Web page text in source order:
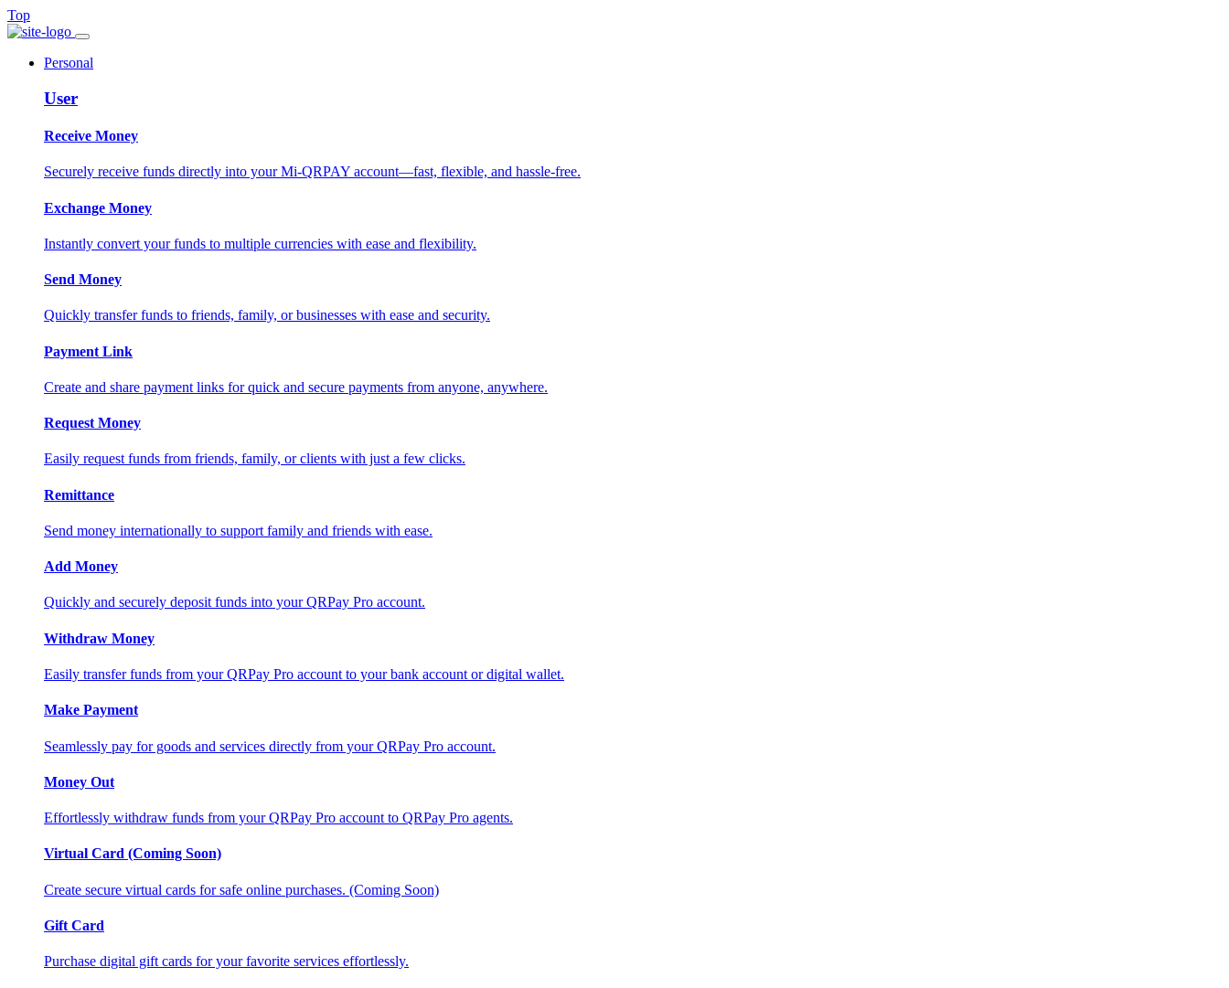
Top
Personal
User
Receive Money
Securely receive funds directly into your Mi-QRPAY account—fast, flexible, and hassle-free.
Exchange Money
Instantly convert your funds to multiple currencies with ease and flexibility.
Send Money
Quickly transfer funds to friends, family, or businesses with ease and security.
Payment Link
Create and share payment links for quick and secure payments from anyone, anywhere.
Request Money
Easily request funds from friends, family, or clients with just a few clicks.
Remittance
Send money internationally to support family and friends with ease.
Add Money
Quickly and securely deposit funds into your QRPay Pro account.
Withdraw Money
Easily transfer funds from your QRPay Pro account to your bank account or digital wallet.
Make Payment
Seamlessly pay for goods and services directly from your QRPay Pro account.
Money Out
Effortlessly withdraw funds from your QRPay Pro account to QRPay Pro agents.
Virtual Card (Coming Soon)
Create secure virtual cards for safe online purchases. (Coming Soon)
Gift Card
Purchase digital gift cards for your favorite services effortlessly.